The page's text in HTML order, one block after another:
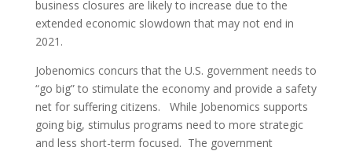
business closures are likely to increase due to the
extended economic slowdown that may not end in
2021.
Jobenomics concurs that the U.S. government needs to
“go big” to stimulate the economy and provide a safety
net for suffering citizens. While Jobenomics supports
going big, stimulus programs need to more strategic
and less short-term focused. The government